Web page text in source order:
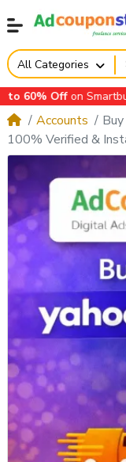
All Categories
Smartbuy Mobile
Accounts
100% Verified &